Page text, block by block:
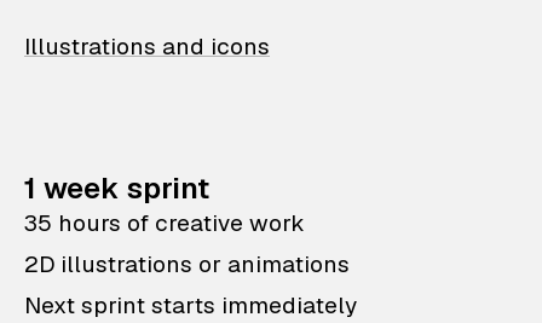
Illustrations and icons
1 week sprint
35 hours of creative work
2D illustrations or animations
Next sprint starts immediately